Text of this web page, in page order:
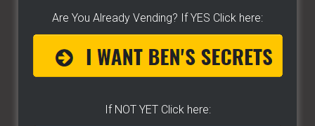
Are You Already Vending? If YES Click here:
If NOT YET Click here: